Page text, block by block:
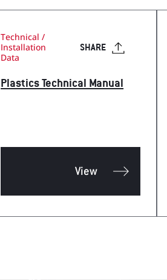
Technical /
Installation
Data
SHARE
Plastics Technical Manual
View